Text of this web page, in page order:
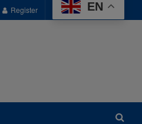
Register EN